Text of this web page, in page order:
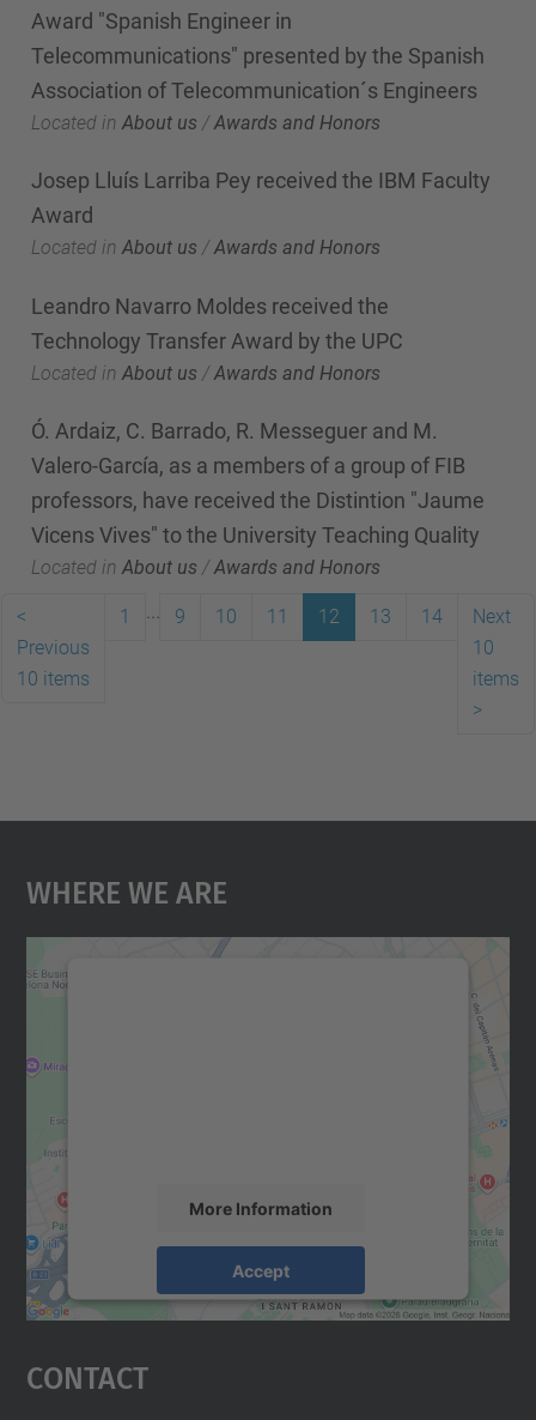
Award "Spanish Engineer in
Telecommunications" presented by the Spanish
Association of Telecommunication´s Engineers
Located in About us /Awards and Honors
Josep Lluís Larriba Pey received the IBM Faculty
Award
Located in About us /Awards and Honors
Leandro Navarro Moldes received the
Technology Transfer Award by the UPC
Located in About us /Awards and Honors
Ó. Ardaiz, C. Barrado, R. Messeguer and M.
Valero-García, as a members of a group of FIB
professors, have received the Distintion "Jaume
Vicens Vives" to the University Teaching Quality
Located in About us /Awards and Honors
<
Previous
10 items
1 9 10 11 12 13 14
Next
10
items
>
Where We Are
More Information
Accept
Usercentrics Consent
Contact